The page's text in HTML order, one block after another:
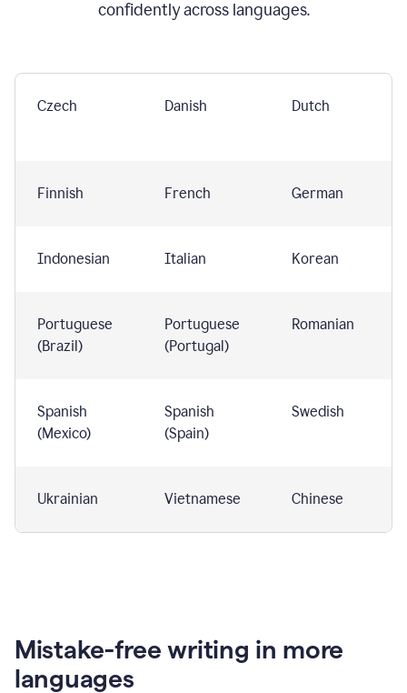
confidently across languages.
Czech Danish Dutch
Finnish French German
Indonesian Italian Korean
Portuguese
(Brazil)
Portuguese
(Portugal)
Romanian
Spanish
(Mexico)
Spanish
(Spain)
Swedish
Ukrainian Vietnamese Chinese
Mistake-free writing in more
languages